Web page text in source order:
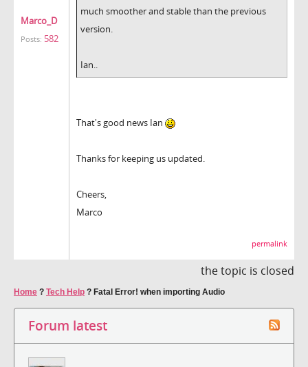
Marco_D
Posts: 582
much smoother and stable than the previous
version.
Ian..
That's good news Ian
Thanks for keeping us updated.
Cheers,
Marco
permalink
the topic is closed
Home ? Tech Help ? Fatal Error! when importing Audio
Forum latest